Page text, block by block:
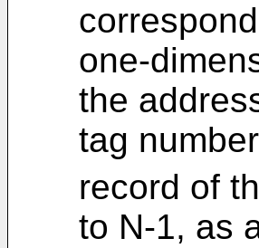
one-
the
tag
record of
to N-1, as